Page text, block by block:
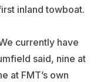
inland towboat.
currently have
said, nine at
at FMT’s own